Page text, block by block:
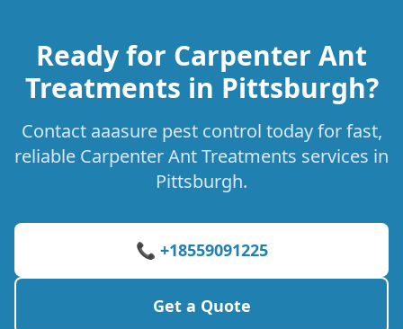
Ready for Carpenter Ant
Treatments in Pittsburgh?
Contact aaasure pest control today for fast,
reliable Carpenter Ant Treatments services in
Pittsburgh.
📞 +18559091225
Get a Quote